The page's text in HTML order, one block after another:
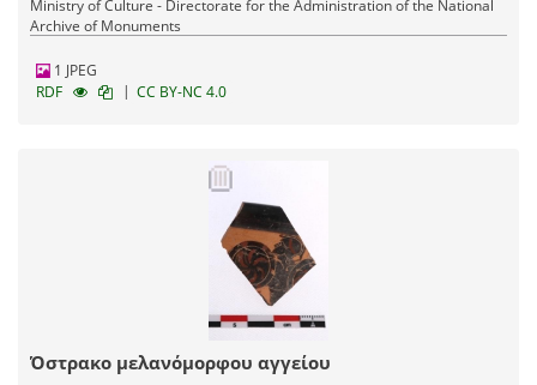
Ministry of Culture - Directorate for the Administration of the National
Archive of Monuments
1 JPEG
RDF
| CC BY-NC 4.0
Όστρακο μελανόμορφου αγγείου